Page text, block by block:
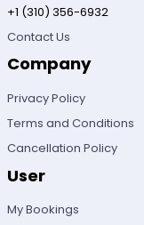
+1 (310) 356-6932
Contact Us
Company
Privacy Policy
Terms and Conditions
Cancellation Policy
User
My Bookings